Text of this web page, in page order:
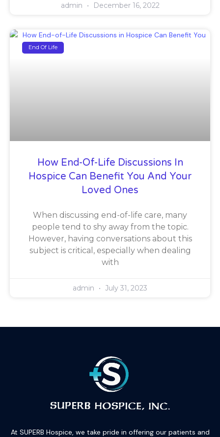
admin December 16, 2022
End Of Life
How End-Of-Life Discussions In
Hospice Can Benefit You And Your
Loved Ones
When discussing end-of-life care, many
people tend to shy away from the topic.
However, having conversations about this
subject is critical, especially when dealing
with
admin July 31, 2023
At SUPERB Hospice, we take pride in offering our patients and